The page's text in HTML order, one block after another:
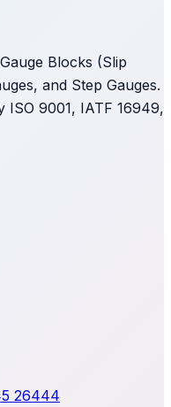
Blocks (Slip
and Step Gauges.
ISO 9001, IATF 16949,
26444